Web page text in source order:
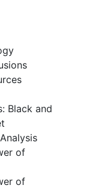
Black and
of
of